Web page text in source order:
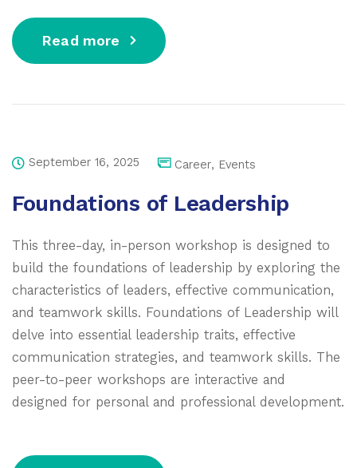
Read more
September 16, 2025 Career, Events
Foundations of Leadership
This three-day, in-person workshop is designed to
build the foundations of leadership by exploring the
characteristics of leaders, effective communication,
and teamwork skills. Foundations of Leadership will
delve into essential leadership traits, effective
communication strategies, and teamwork skills. The
peer-to-peer workshops are interactive and
designed for personal and professional development.